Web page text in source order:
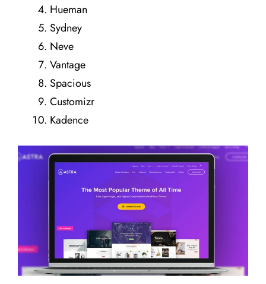
Hueman
Sydney
Neve
Vantage
Spacious
Customizr
Kadence